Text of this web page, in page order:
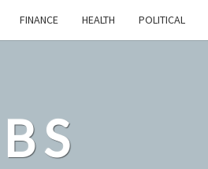
FINANCE HEALTH POLITICAL